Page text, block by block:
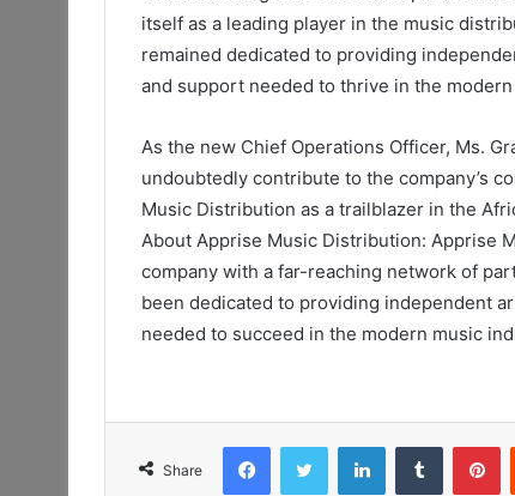
itself as a leading player in the music
remained dedicated to providing
and support needed to thrive in the
As the new Chief Operations Officer, Ms.
undoubtedly contribute to the company’s
Music Distribution as a trailblazer in the
About Apprise Music Distribution: Apprise
company with a far-reaching network of
been dedicated to providing independent
needed to succeed in the modern music
Share
FacebookTwitter LinkedInTumblr